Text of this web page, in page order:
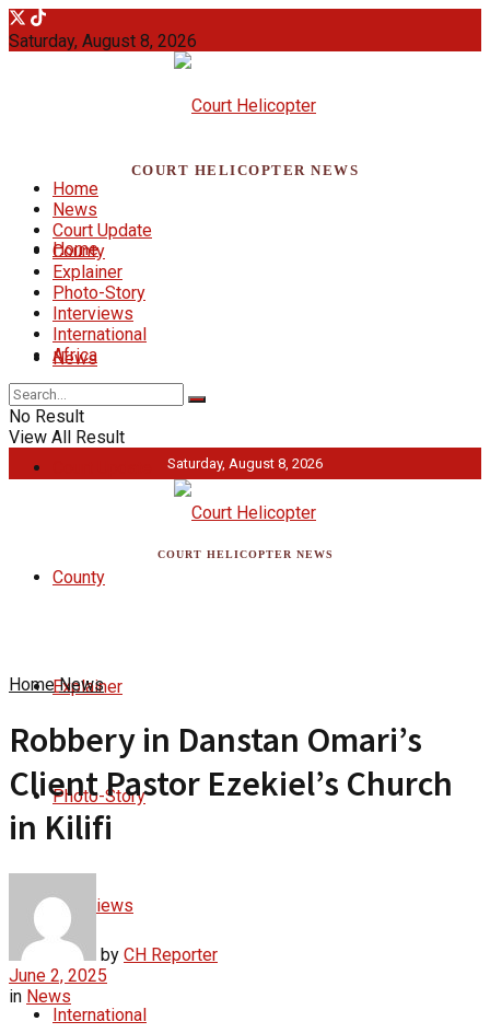
Saturday, August 8, 2026
COURT HELICOPTER NEWS
Home
News
County
Explainer
Photo-Story
Interviews
International
Home
News
Court Update
County
Explainer
Photo-Story
Interviews
International
Africa
No Result
View All Result
Saturday, August 8, 2026
COURT HELICOPTER NEWS
Home News
Robbery in Danstan Omari’s
Client Pastor Ezekiel’s Church
in Kilifi
by CH Reporter
June 2, 2025
in News